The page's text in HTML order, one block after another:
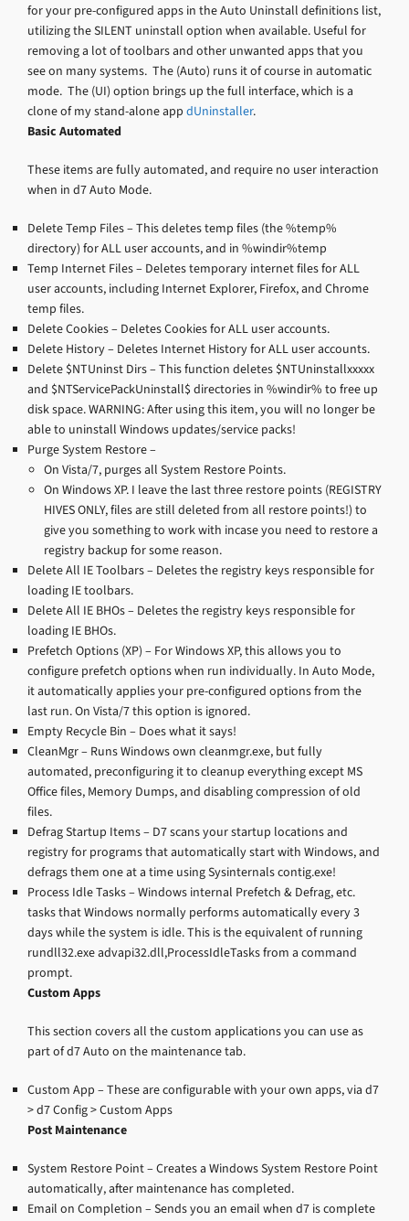
for your pre-configured apps in the Auto Uninstall definitions list,
utilizing the SILENT uninstall option when available. Useful for
removing a lot of toolbars and other unwanted apps that you
see on many systems. The (Auto) runs it of course in automatic
mode. The (UI) option brings up the full interface, which is a
clone of my stand-alone app dUninstaller.
Basic Automated
These items are fully automated, and require no user interaction
when in d7 Auto Mode.
Delete Temp Files – This deletes temp files (the %temp%
directory) for ALL user accounts, and in %windir%temp
Temp Internet Files – Deletes temporary internet files for ALL
user accounts, including Internet Explorer, Firefox, and Chrome
temp files.
Delete Cookies – Deletes Cookies for ALL user accounts.
Delete History – Deletes Internet History for ALL user accounts.
Delete $NTUninst Dirs – This function deletes $NTUninstallxxxxx
and $NTServicePackUninstall$ directories in %windir% to free up
disk space. WARNING: After using this item, you will no longer be
able to uninstall Windows updates/service packs!
Purge System Restore –
On Vista/7, purges all System Restore Points.
On Windows XP. I leave the last three restore points (REGISTRY
HIVES ONLY, files are still deleted from all restore points!) to
give you something to work with incase you need to restore a
registry backup for some reason.
Delete All IE Toolbars – Deletes the registry keys responsible for
loading IE toolbars.
Delete All IE BHOs – Deletes the registry keys responsible for
loading IE BHOs.
Prefetch Options (XP) – For Windows XP, this allows you to
configure prefetch options when run individually. In Auto Mode,
it automatically applies your pre-configured options from the
last run. On Vista/7 this option is ignored.
Empty Recycle Bin – Does what it says!
CleanMgr – Runs Windows own cleanmgr.exe, but fully
automated, preconfiguring it to cleanup everything except MS
Office files, Memory Dumps, and disabling compression of old
files.
Defrag Startup Items – D7 scans your startup locations and
registry for programs that automatically start with Windows, and
defrags them one at a time using Sysinternals contig.exe!
Process Idle Tasks – Windows internal Prefetch & Defrag, etc.
tasks that Windows normally performs automatically every 3
days while the system is idle. This is the equivalent of running
rundll32.exe advapi32.dll,ProcessIdleTasks from a command
prompt.
Custom Apps
This section covers all the custom applications you can use as
part of d7 Auto on the maintenance tab.
Custom App – These are configurable with your own apps, via d7
> d7 Config > Custom Apps
Post Maintenance
System Restore Point – Creates a Windows System Restore Point
automatically, after maintenance has completed.
Email on Completion – Sends you an email when d7 is complete